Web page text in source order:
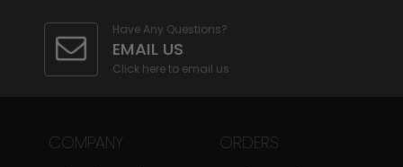
Have Any Questions?
EMAIL US
Click here to email us
COMPANY ORDERS